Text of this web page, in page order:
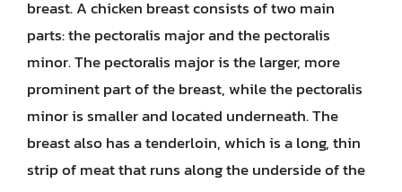
breast. A chicken breast consists of two main
parts: the pectoralis major and the pectoralis
minor. The pectoralis major is the larger, more
prominent part of the breast, while the pectoralis
minor is smaller and located underneath. The
breast also has a tenderloin, which is a long, thin
strip of meat that runs along the underside of the